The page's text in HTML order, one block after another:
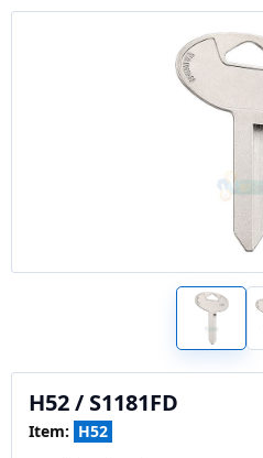
H52 / S1181FD
Item: H52